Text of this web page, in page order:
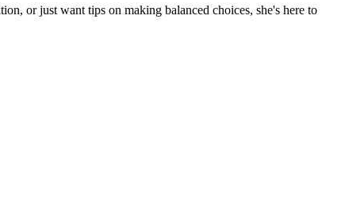
or just want tips on making balanced choices, she's here to